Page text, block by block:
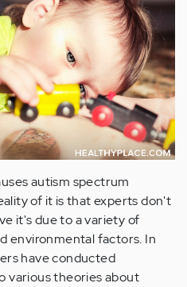
autism spectrum
of it is that experts don't
it's due to a variety of
environmental factors. In
have conducted
various theories about